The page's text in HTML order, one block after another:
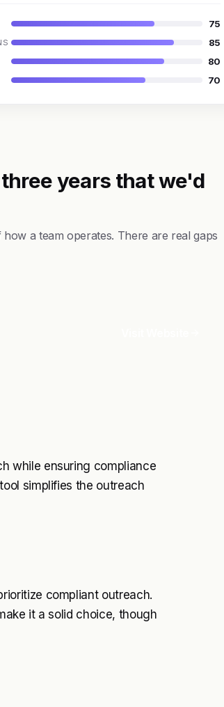
75
85
80
70
years that we'd
a team operates. There are real gaps
while ensuring compliance
simplifies the outreach
compliant outreach.
it a solid choice, though